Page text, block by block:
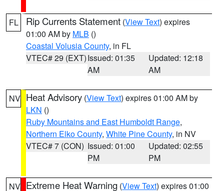
FL Rip Currents Statement (View Text) expires
01:00 AM by MLB ()
Coastal Volusia County, in FL
VTEC# 29 (EXT)Issued: 01:35
AM
Updated: 12:18
AM
NV Heat Advisory (View Text) expires 01:00 AM by
LKN ()
Ruby Mountains and East Humboldt Range,
Northern Elko County, White Pine County, in NV
VTEC# 7 (CON) Issued: 01:00
PM
Updated: 02:55
PM
NV Extreme Heat Warning (View Text) expires 01:00